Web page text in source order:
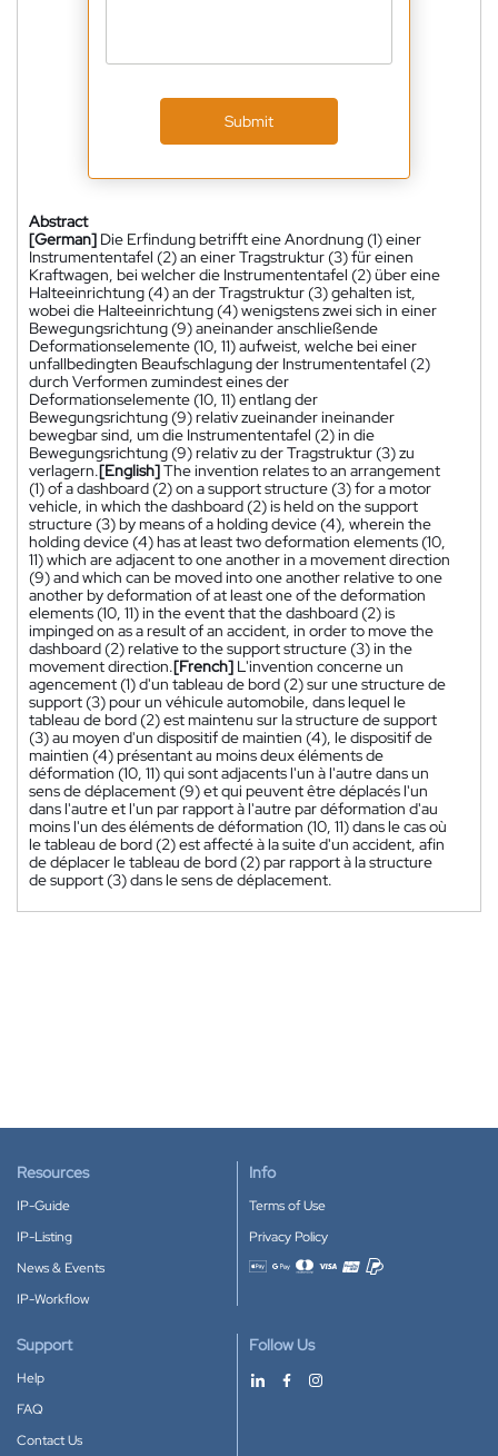
Submit
Abstract
[German] Die Erfindung betrifft eine Anordnung (1) einer
Instrumententafel (2) an einer Tragstruktur (3) für einen
Kraftwagen, bei welcher die Instrumententafel (2) über eine
Halteeinrichtung (4) an der Tragstruktur (3) gehalten ist,
wobei die Halteeinrichtung (4) wenigstens zwei sich in einer
Bewegungsrichtung (9) aneinander anschließende
Deformationselemente (10, 11) aufweist, welche bei einer
unfallbedingten Beaufschlagung der Instrumententafel (2)
durch Verformen zumindest eines der
Deformationselemente (10, 11) entlang der
Bewegungsrichtung (9) relativ zueinander ineinander
bewegbar sind, um die Instrumententafel (2) in die
Bewegungsrichtung (9) relativ zu der Tragstruktur (3) zu
verlagern.[English]The invention relates to an arrangement
(1) of a dashboard (2) on a support structure (3) for a motor
vehicle, in which the dashboard (2) is held on the support
structure (3) by means of a holding device (4), wherein the
holding device (4) has at least two deformation elements (10,
11) which are adjacent to one another in a movement direction
(9) and which can be moved into one another relative to one
another by deformation of at least one of the deformation
elements (10, 11) in the event that the dashboard (2) is
impinged on as a result of an accident, in order to move the
dashboard (2) relative to the support structure (3) in the
movement direction.[French] L'invention concerne un
agencement (1) d'un tableau de bord (2) sur une structure de
support (3) pour un véhicule automobile, dans lequel le
tableau de bord (2) est maintenu sur la structure de support
(3) au moyen d'un dispositif de maintien (4), le dispositif de
maintien (4) présentant au moins deux éléments de
déformation (10, 11) qui sont adjacents l'un à l'autre dans un
sens de déplacement (9) et qui peuvent être déplacés l'un
dans l'autre et l'un par rapport à l'autre par déformation d'au
moins l'un des éléments de déformation (10, 11) dans le cas où
le tableau de bord (2) est affecté à la suite d'un accident, afin
de déplacer le tableau de bord (2) par rapport à la structure
de support (3) dans le sens de déplacement.
Resources
IP-Guide
IP-Listing
News & Events
IP-Workflow
Info
Terms of Use
Privacy Policy
Accepted payment methods
Support
Help
FAQ
Contact Us
Follow Us